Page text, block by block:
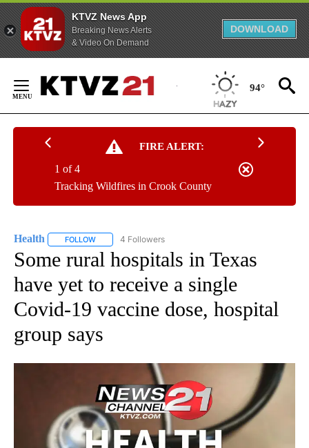
KTVZ News App
Breaking News Alerts
& Video On Demand
DOWNLOAD
Content
94°
FIRE ALERT:
Tracking Wildfires in Crook County
1 of 4
Health FOLLOW FOLLOW "HEALTH" TO RECEIVE NOTIFICATIONS ABOUT
4 Followers
Some rural hospitals in Texas
have yet to receive a single
Covid-19 vaccine dose, hospital
group says